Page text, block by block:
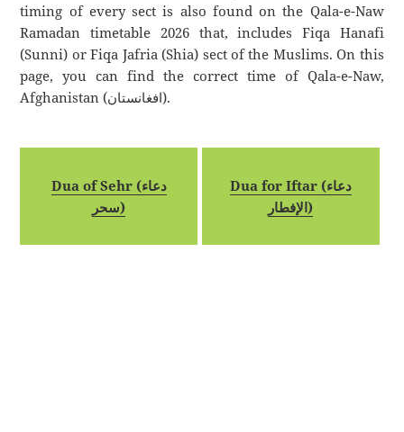
timing of every sect is also found on the Qala-e-Naw
Ramadan timetable 2026 that, includes Fiqa Hanafi
(Sunni) or Fiqa Jafria (Shia) sect of the Muslims. On this
page, you can find the correct time of Qala-e-Naw,
Afghanistan (افغانستان).
Dua of Sehr (دعاء
سحر)
Dua for Iftar (دعاء
الإفطار)